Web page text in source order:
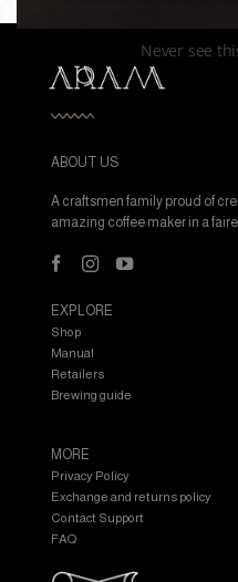
ABOUT US
A craftsmen family proud of
amazing coffee maker in a
EXPLORE
Shop
Manual
Retailers
Brewing guide
MORE
Privacy Policy
Exchange and returns policy
Contact Support
FAQ
Never see